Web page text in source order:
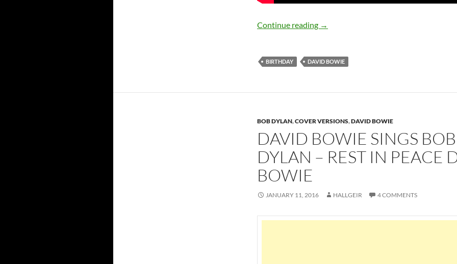
Continue reading January 8: The late great David Bowie
→
BIRTHDAY DAVID BOWIE
BOB DYLAN,COVER VERSIONS,DAVID BOWIE
DAVID BOWIE SINGS BOB
DYLAN – REST IN PEACE
BOWIE
JANUARY 11, 2016 HALLGEIR 4 COMMENTS